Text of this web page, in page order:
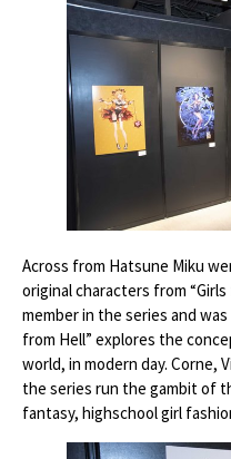
Across from Hatsune Miku
original characters from
member in the series and
from Hell” explores the
world, in modern day. Corne,
the series run the gambit of
fantasy, highschool girl